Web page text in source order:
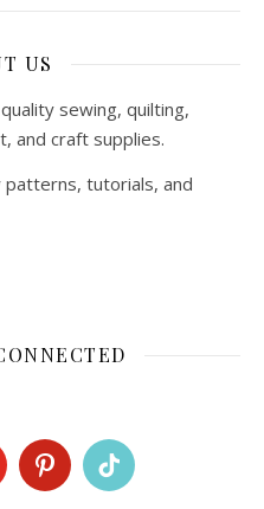
US
sewing, quilting,
and craft supplies.
tutorials, and